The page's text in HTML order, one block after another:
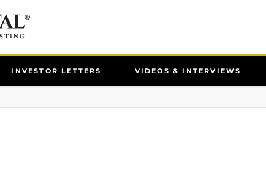
INVESTOR LETTERS VIDEOS & INTERVIEWS